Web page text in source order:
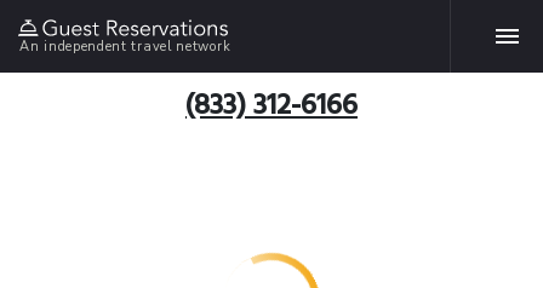
An independent travel network
(833) 312-6166